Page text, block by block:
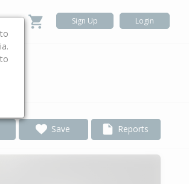
Sign Up Login
Save Reports